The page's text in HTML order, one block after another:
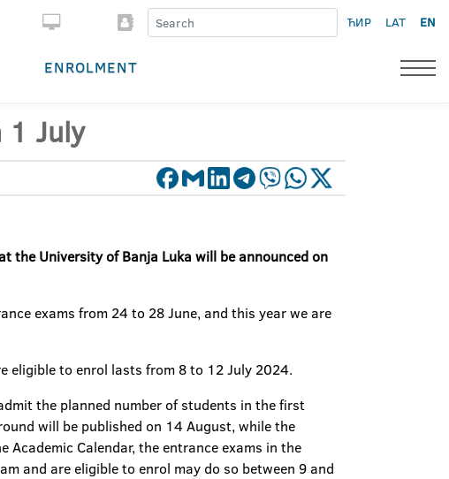
ЋИР LAT EN
ENROLMENT
1 July
the University of Banja Luka will beannounced on
exams from 24 to 28 June, and this year we are
eligible to enrol lasts from 8 to 12 July 2024.
the planned number of students in the first
will be published on 14 August, while the
Calendar, the entrance exams in the
and are eligible to enrol may do so between 9 and